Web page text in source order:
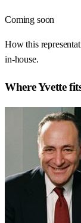
Coming soon
How this
in-house.
WhereYvette